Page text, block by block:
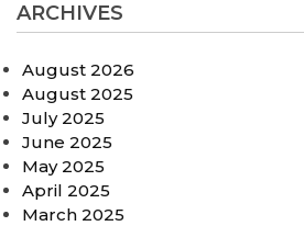
ARCHIVES
August 2026
August 2025
July 2025
June 2025
May 2025
April 2025
March 2025